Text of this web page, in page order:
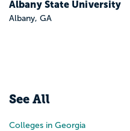
Georgia Southern
Savannah, GA
See All
Colleges in Georgia